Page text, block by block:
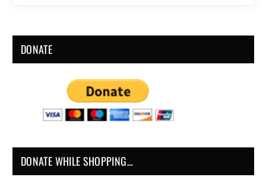
DONATE
DONATE WHILE SHOPPING…